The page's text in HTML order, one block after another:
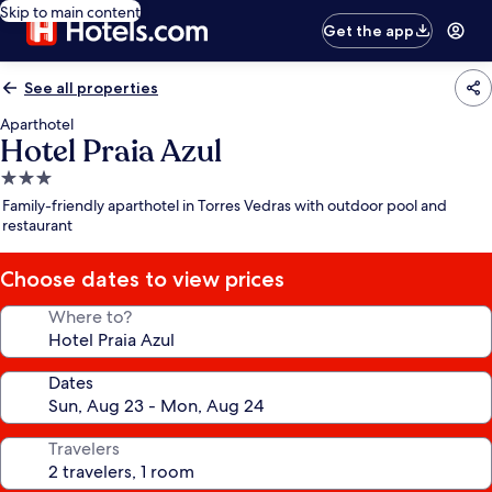
Skip to main content
Get the app
See all properties
Aparthotel
Hotel Praia Azul
3.0
star
property
Family-friendly aparthotel in Torres Vedras with outdoor pool and
restaurant
Choose dates to view prices
Where to?
Dates
Travelers